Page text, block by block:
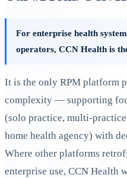
For enterprise health
operators, CCN Health is
It is the only RPM platform
complexity — supporting
(solo practice, multi-
home health agency) with
Where other platforms
enterprise use, CCN Health